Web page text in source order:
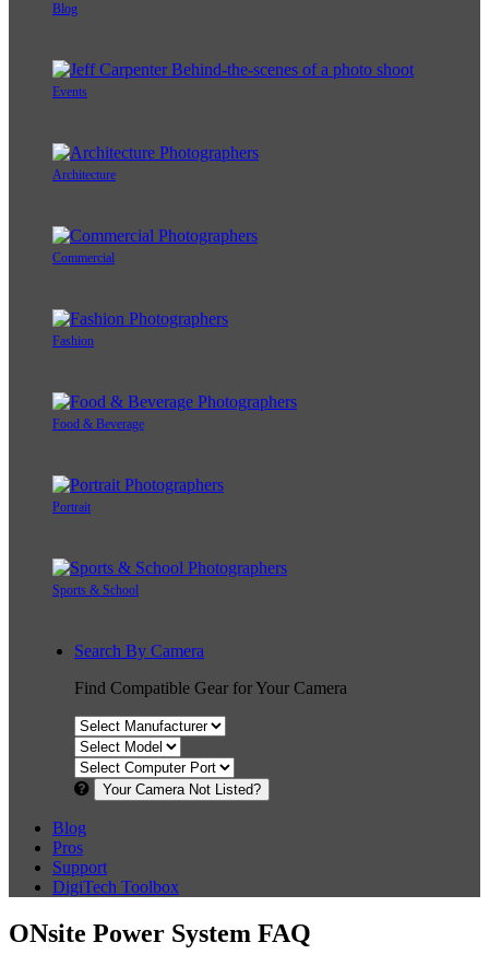
Blog
Events
Architecture
Commercial
Fashion
Food & Beverage
Portrait
Sports & School
Search By Camera
Find Compatible Gear for Your Camera
Your Camera Not Listed?
Blog
Pros
Support
DigiTech Toolbox
ONsite Power System FAQ